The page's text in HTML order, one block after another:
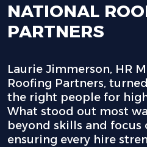
NATIONAL
PARTNERS
Laurie Jimmerson, HR
Roofing Partners,
the right people for
What stood out most
beyond skills and
ensuring every hire